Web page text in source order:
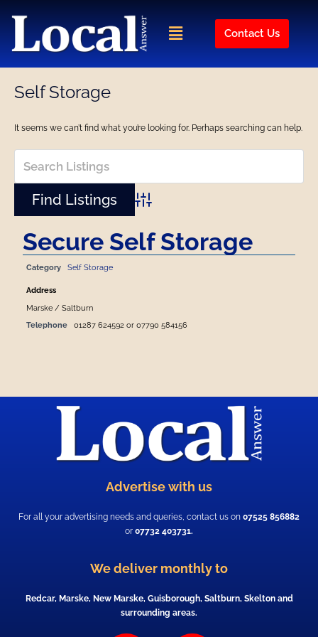
Menu Contact Us
Self Storage
It seems we can’t find what you’re looking for. Perhaps searching can help.
Advanced Search
Secure Self Storage
Category Self Storage
Address
Marske / Saltburn
Telephone
01287 624592 or 07790 584156
Advertise with us
For all your advertising needs and queries, contact us on 07525 856882
or 07732 403731.
We deliver monthly to
Redcar, Marske, New Marske, Guisborough, Saltburn, Skelton and
surrounding areas.